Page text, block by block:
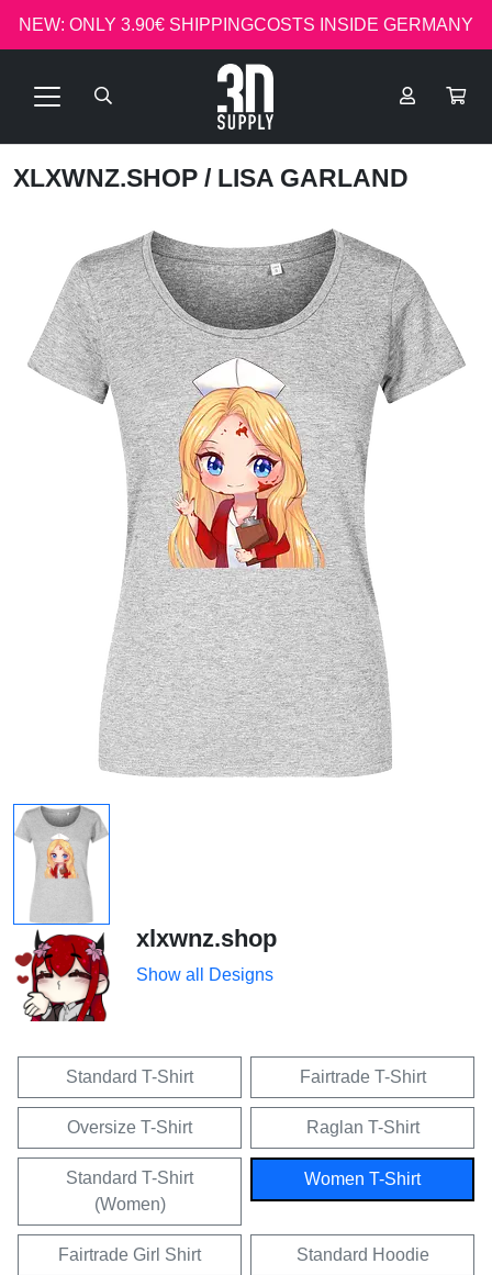
NEW: ONLY 3.90€ SHIPPINGCOSTS INSIDE GERMANY
XLXWNZ.SHOP / LISA GARLAND
xlxwnz.shop
Show all Designs
Standard T-Shirt Fairtrade T-Shirt
Oversize T-Shirt Raglan T-Shirt
Standard T-Shirt
(Women)
Women T-Shirt
Fairtrade Girl Shirt Standard Hoodie